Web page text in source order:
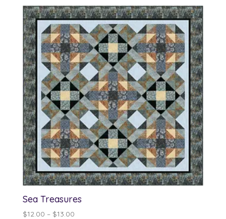
through
$13.00
Sea Treasures
$12.00 – $13.00Price